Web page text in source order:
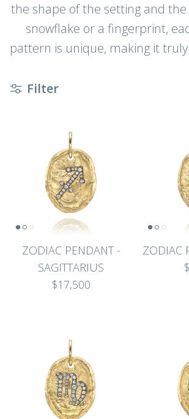
the shape of the setting and the
snowflake or a fingerprint,
pattern is unique, making it
Filter
ZODIAC PENDANT -
SAGITTARIUS
$17,500
ZODIAC